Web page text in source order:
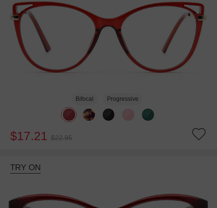
Bifocal Progressive
$17.21 $22.95
TRY ON